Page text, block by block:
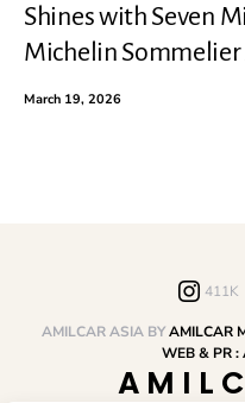
Shines with Seven
Michelin
March 19, 2026
411K
AMILCAR ASIA BYAMILCAR
WEB & PR :